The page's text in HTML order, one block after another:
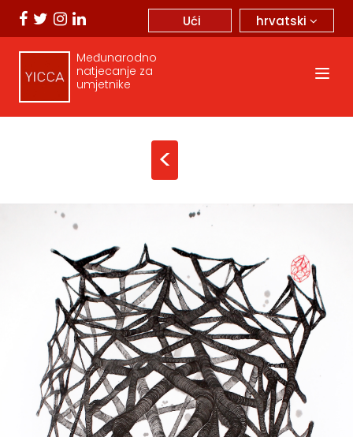
hrvatski
Ući
Međunarodno
natjecanje za
umjetnike
<